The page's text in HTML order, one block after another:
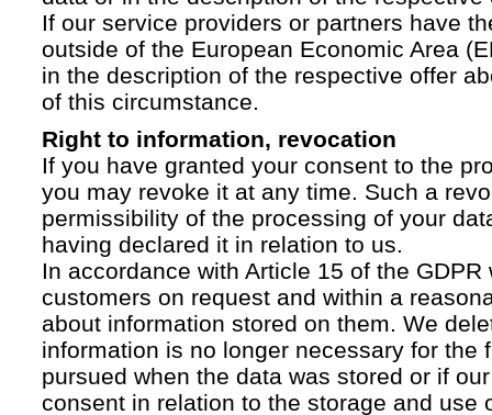
If our service providers or partners have
outside of the European Economic Area
in the description of the respective offer
of this circumstance.
Right to information, revocation
If you have granted your consent to the
you may revoke it at any time. Such a
permissibility of the processing of your
having declared it in relation to us.
In accordance with Article 15 of the GDPR
customers on request and within a
about information stored on them. We
information is no longer necessary for the
pursued when the data was stored or if
consent in relation to the storage and use